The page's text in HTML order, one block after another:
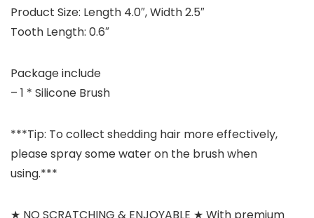
Product Size: Length 4.0″, Width 2.5″
Tooth Length: 0.6″
Package include
– 1 * Silicone Brush
***Tip: To collect shedding hair more effectively,
please spray some water on the brush when
using.***